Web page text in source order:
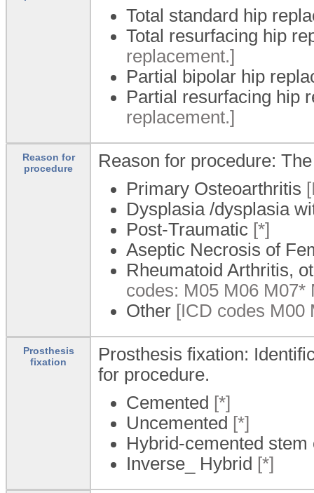
Total standard hip
Total resurfacing hip
replacement.]
Partial bipolar hip
Partial resurfacing hip
replacement.]
Reason for
procedure
Reason for procedure:
Primary Osteoarthritis
Dysplasia /dysplasia
Post-Traumatic [*]
Aseptic Necrosis of
Rheumatoid Arthritis,
codes: M05 M06 M07*
Other [ICD codes M00
Prosthesis
fixation
Prosthesis fixation:
for procedure.
Cemented [*]
Uncemented [*]
Hybrid-cemented stem
Inverse_ Hybrid [*]